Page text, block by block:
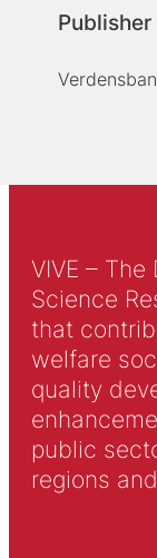
Publisher
VIVE –
Science
that
welfare
quality
public
regions